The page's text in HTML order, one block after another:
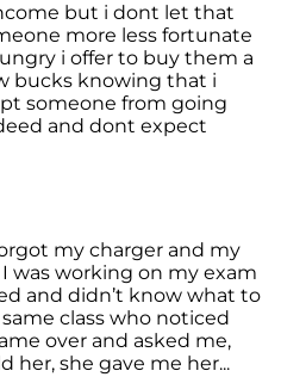
but i dont let that
more less fortunate
i offer to buy them a
bucks knowing that i
someone from going
and dont expect
my charger and my
was working on my exam
and didn’t know what to
class who noticed
over and asked me,
her, she gave me her...